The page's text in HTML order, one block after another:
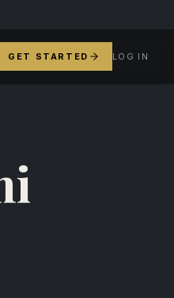
GET STARTED LOG IN